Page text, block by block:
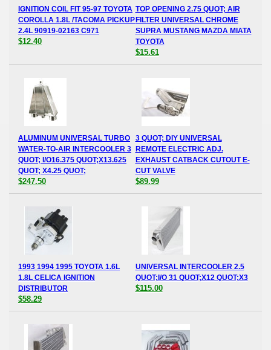
IGNITION COIL FIT 95-97 TOYOTA
COROLLA 1.8L /TACOMA PICKUP
2.4L 90919-02163 C971
$12.40
TOP OPENING 2.75 QUOT; AIR
FILTER UNIVERSAL CHROME
SUPRA MUSTANG MAZDA MIATA
TOYOTA
$15.61
ALUMINUM UNIVERSAL TURBO
WATER-TO-AIR INTERCOOLER 3
QUOT; I/O16.375 QUOT;X13.625
QUOT; X4.25 QUOT;
$247.50
3 QUOT; DIY UNIVERSAL
REMOTE ELECTRIC ADJ.
EXHAUST CATBACK CUTOUT E-
CUT VALVE
$89.99
1993 1994 1995 TOYOTA 1.6L
1.8L CELICA IGNITION
DISTRIBUTOR
$58.29
UNIVERSAL INTERCOOLER 2.5
QUOT;I/O 31 QUOT;X12 QUOT;X3
$115.00